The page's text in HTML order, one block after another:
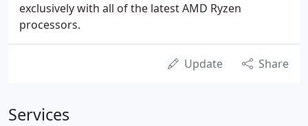
exclusively with all of the latest AMD Ryzen
processors.
Update Share
Services